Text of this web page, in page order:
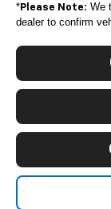
*Please Note: We
dealer to confirm